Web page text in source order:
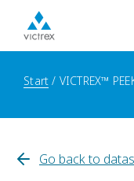
Start VICTREX™
Go back to